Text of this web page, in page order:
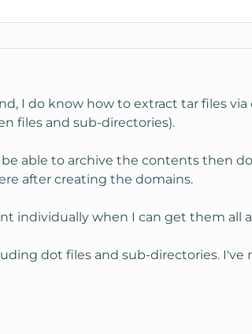
I do know how to extract tar files
files and sub-directories).
able to archive the contents then
after creating the domains.
individually when I can get them all
dot files and sub-directories. I've